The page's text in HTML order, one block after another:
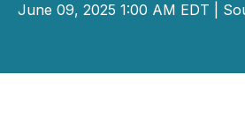
June 09, 2025 1:00 AM EDT |